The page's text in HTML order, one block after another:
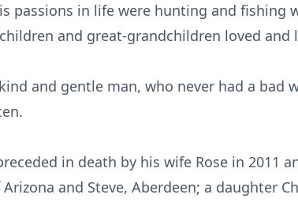
passions in life were hunting and fishing
and great-grandchildren loved and
and gentle man, who never had a bad
in death by his wife Rose in 2011
and Steve, Aberdeen; a daughter